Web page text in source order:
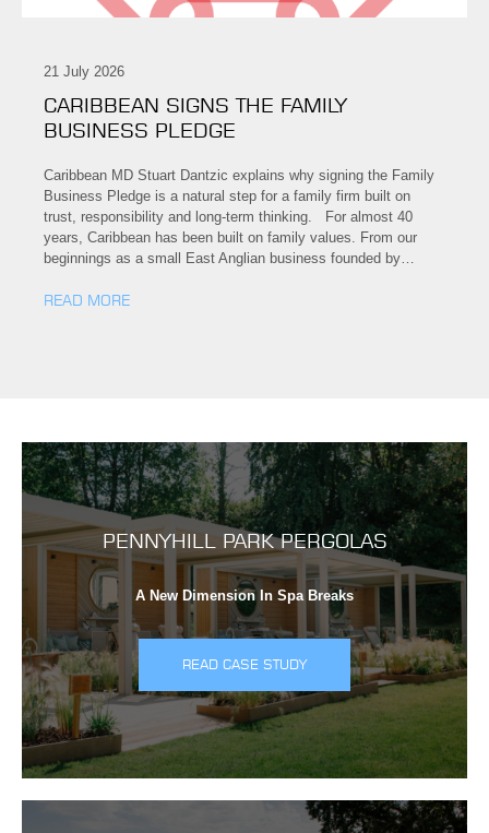
21 July 2026
CARIBBEAN SIGNS THE FAMILY
BUSINESS PLEDGE
Caribbean MD Stuart Dantzic explains why signing the Family
Business Pledge is a natural step for a family firm built on
trust, responsibility and long-term thinking. For almost 40
years, Caribbean has been built on family values. From our
beginnings as a small East Anglian business founded by…
READ MORE
PENNYHILL PARK PERGOLAS
A New Dimension In Spa Breaks
READ CASE STUDY